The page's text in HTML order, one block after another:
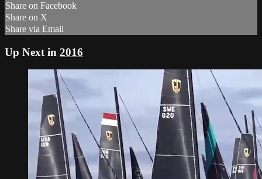
Share on Facebook
Share on X
Share via Email
Up Next in 2016